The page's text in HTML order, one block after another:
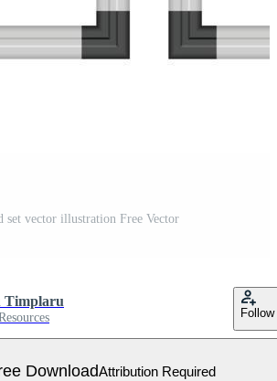
set vector illustration Free Vector
Timplaru
Follow
DownloadAttribution Required